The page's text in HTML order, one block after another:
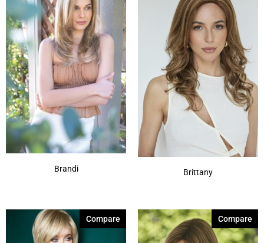
Brandi Brittany
Compare Compare